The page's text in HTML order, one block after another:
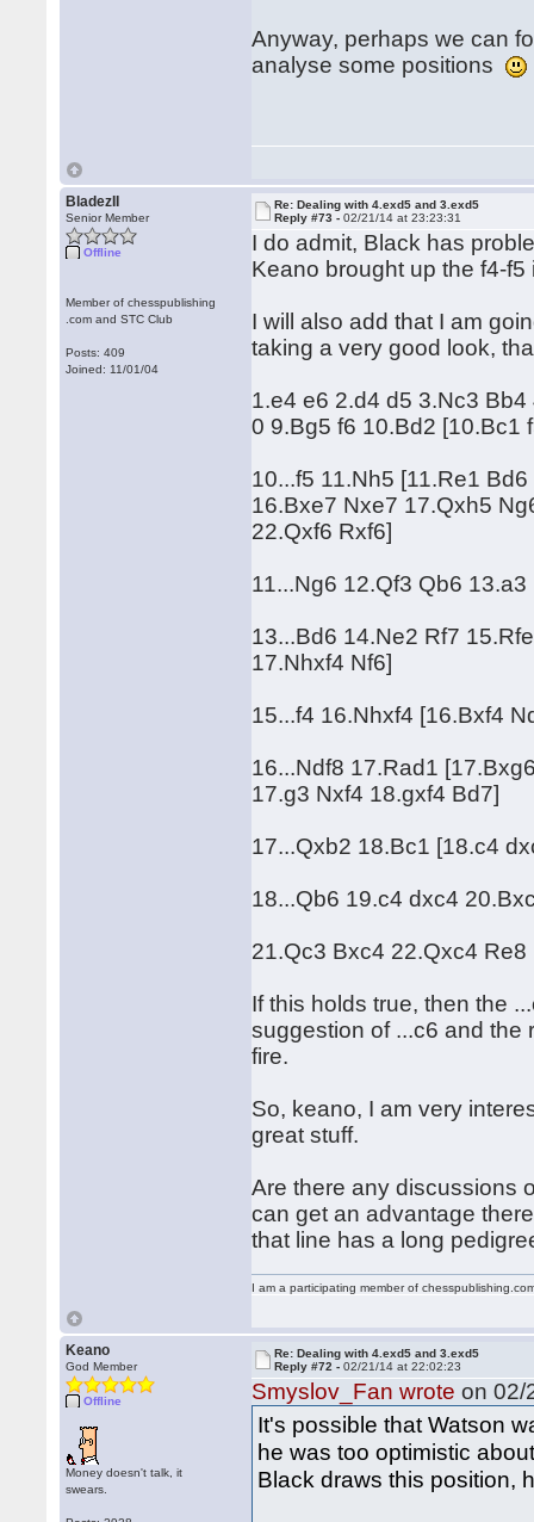
Anyway, perhaps we can
analyse some positions
BladezII
Senior Member
Offline
Member of chesspublishing
.com and STC Club
Posts: 409
Joined: 11/01/04
Re: Dealing with 4.exd5 and 3.exd5
Reply #73 -02/21/14 at 23:23:31
I do admit, Black has
Keano brought up the f4-
I will also add that I am
taking a very good look,
1.e4 e6 2.d4 d5 3.Nc3
0 9.Bg5 f6 10.Bd2 [10.Bc1
10...f5 11.Nh5 [11.Re1
16.Bxe7 Nxe7 17.Qxh5
22.Qxf6 Rxf6]
11...Ng6 12.Qf3 Qb6
13...Bd6 14.Ne2 Rf7
17.Nhxf4 Nf6]
15...f4 16.Nhxf4 [16.Bxf4
16...Ndf8 17.Rad1
17.g3 Nxf4 18.gxf4 Bd7]
17...Qxb2 18.Bc1 [18.c4
18...Qb6 19.c4 dxc4
21.Qc3 Bxc4 22.Qxc4 Re8
If this holds true, then the
suggestion of ...c6 and the
fire.
So, keano, I am very
great stuff.
Are there any discussions
can get an advantage
that line has a long
I am a participating member of
Keano
God Member
Offline
Money doesn't talk, it
swears.
Re: Dealing with 4.exd5 and 3.exd5
Reply #72 -02/21/14 at 22:02:23
Smyslov_Fan wrote on 02/
It's possible that Watson
he was too optimistic
Black draws this position,